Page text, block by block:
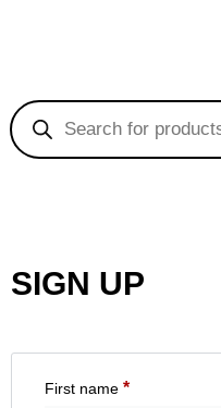
SIGN UP
First name *